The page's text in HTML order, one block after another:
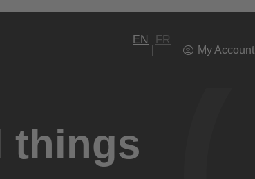
EN
FR
My Account
things